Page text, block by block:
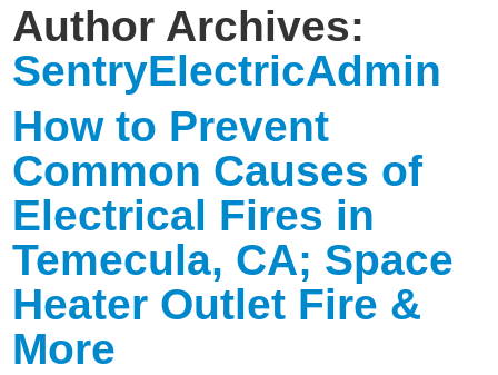
Author Archives:
SentryElectricAdmin
How to Prevent
Common Causes of
Electrical Fires in
Temecula, CA; Space
Heater Outlet Fire &
More